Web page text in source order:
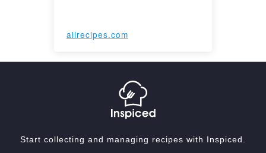
allrecipes.com
Start collecting and managing recipes with Inspiced.